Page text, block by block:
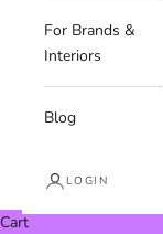
For Brands &
Interiors
Blog
LOGIN
Cart